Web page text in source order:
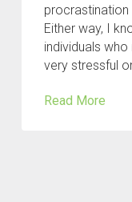
Either way, I
individuals
very stressful
Read More